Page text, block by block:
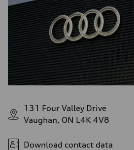
131 Four Valley Drive
Vaughan, ON L4K 4V8
Download contact data